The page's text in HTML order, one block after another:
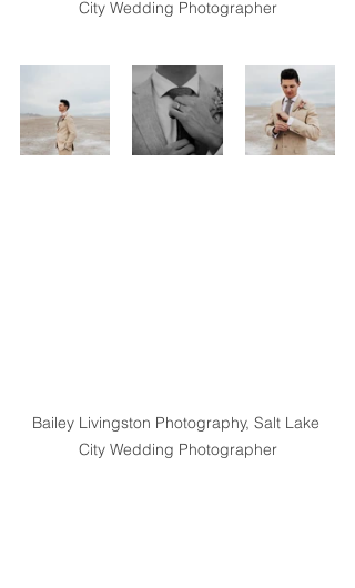
City Wedding Photographer
Bailey Livingston Photography, Salt Lake
City Wedding Photographer